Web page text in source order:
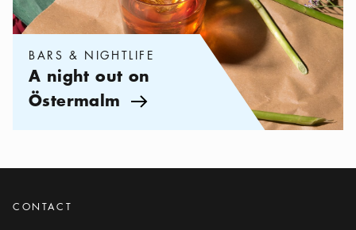
BARS & NIGHTLIFE
A night out on
Östermalm Arrow icon
CONTACT